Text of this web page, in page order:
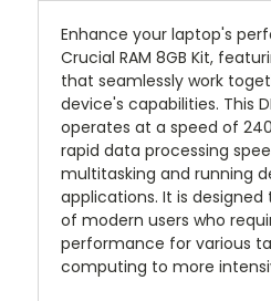
Enhance your laptop's
Crucial RAM 8GB Kit,
that seamlessly work
device's capabilities. This
operates at a speed of
rapid data processing
multitasking and running
applications. It is
of modern users who
performance for various
computing to more